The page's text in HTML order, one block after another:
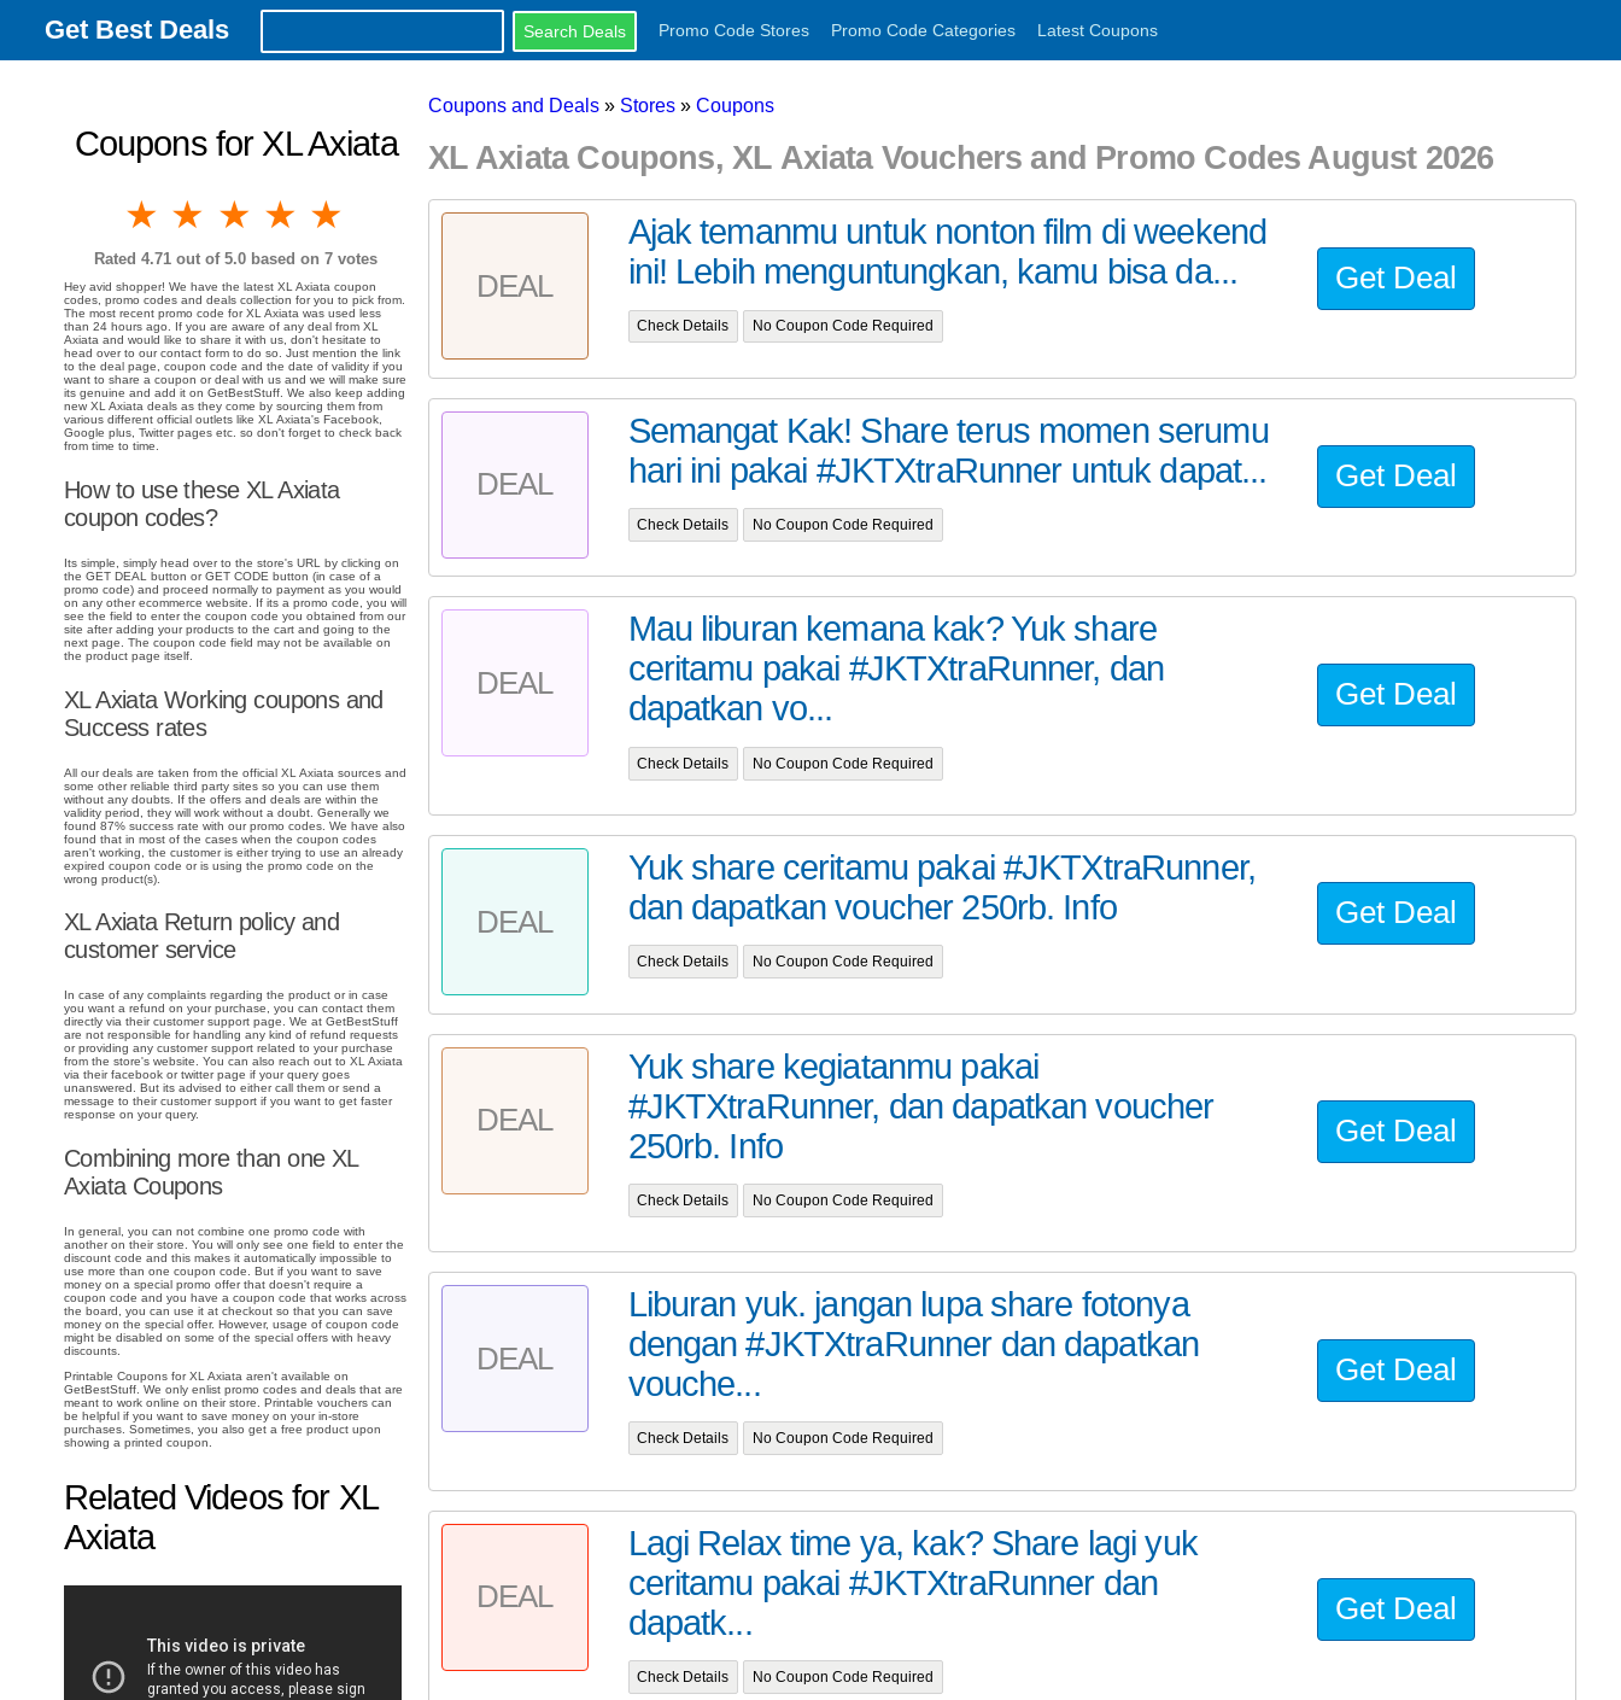
Get Best Deals Promo Code Stores Promo Code Categories Latest Coupons
Coupons for XL Axiata
5 stars
4 stars
3 stars
2 stars
1 star
Rated4.71 out of 5.0 based on7 votes
Hey avid shopper! We have the latest XL Axiata coupon
codes, promo codes and deals collection for you to pick from.
The most recent promo code for XL Axiata was used less
than 24 hours ago. If you are aware of any deal from XL
Axiata and would like to share it with us, don't hesitate to
head over to our contact form to do so. Just mention the link
to the deal page, coupon code and the date of validity if you
want to share a coupon or deal with us and we will make sure
its genuine and add it on GetBestStuff. We also keep adding
new XL Axiata deals as they come by sourcing them from
various different official outlets like XL Axiata's Facebook,
Google plus, Twitter pages etc. so don't forget to check back
from time to time.
How to use these XL Axiata
coupon codes?
Its simple, simply head over to the store's URL by clicking on
the GET DEAL button or GET CODE button (in case of a
promo code) and proceed normally to payment as you would
on any other ecommerce website. If its a promo code, you will
see the field to enter the coupon code you obtained from our
site after adding your products to the cart and going to the
next page. The coupon code field may not be available on
the product page itself.
XL Axiata Working coupons and
Success rates
All our deals are taken from the official XL Axiata sources and
some other reliable third party sites so you can use them
without any doubts. If the offers and deals are within the
validity period, they will work without a doubt. Generally we
found 87% success rate with our promo codes. We have also
found that in most of the cases when the coupon codes
aren't working, the customer is either trying to use an already
expired coupon code or is using the promo code on the
wrong product(s).
XL Axiata Return policy and
customer service
In case of any complaints regarding the product or in case
you want a refund on your purchase, you can contact them
directly via their customer support page. We at GetBestStuff
are not responsible for handling any kind of refund requests
or providing any customer support related to your purchase
from the store's website. You can also reach out to XL Axiata
via their facebook or twitter page if your query goes
unanswered. But its advised to either call them or send a
message to their customer support if you want to get faster
response on your query.
Combining more than one XL
Axiata Coupons
In general, you can not combine one promo code with
another on their store. You will only see one field to enter the
discount code and this makes it automatically impossible to
use more than one coupon code. But if you want to save
money on a special promo offer that doesn't require a
coupon code and you have a coupon code that works across
the board, you can use it at checkout so that you can save
money on the special offer. However, usage of coupon code
might be disabled on some of the special offers with heavy
discounts.
Printable Coupons for XL Axiata aren't available on
GetBestStuff. We only enlist promo codes and deals that are
meant to work online on their store. Printable vouchers can
be helpful if you want to save money on your in-store
purchases. Sometimes, you also get a free product upon
showing a printed coupon.
Related Videos for XL
Axiata
Coupons and Deals » Stores » Coupons
XL Axiata Coupons, XL Axiata Vouchers and Promo Codes August 2026
DEAL
Ajak temanmu untuk nonton film di weekend
ini! Lebih menguntungkan, kamu bisa da...
Check Details No Coupon Code Required
Get Deal
DEAL
Semangat Kak! Share terus momen serumu
hari ini pakai #JKTXtraRunner untuk dapat...
Check Details No Coupon Code Required
Get Deal
DEAL
Mau liburan kemana kak? Yuk share
ceritamu pakai #JKTXtraRunner, dan
dapatkan vo...
Check Details No Coupon Code Required
Get Deal
DEAL
Yuk share ceritamu pakai #JKTXtraRunner,
dan dapatkan voucher 250rb. Info
Check Details No Coupon Code Required
Get Deal
DEAL
Yuk share kegiatanmu pakai
#JKTXtraRunner, dan dapatkan voucher
250rb. Info
Check Details No Coupon Code Required
Get Deal
DEAL
Liburan yuk. jangan lupa share fotonya
dengan #JKTXtraRunner dan dapatkan
vouche...
Check Details No Coupon Code Required
Get Deal
DEAL
Lagi Relax time ya, kak? Share lagi yuk
ceritamu pakai #JKTXtraRunner dan
dapatk...
Check Details No Coupon Code Required
Get Deal